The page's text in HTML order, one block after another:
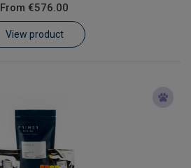
From €576.00
View product